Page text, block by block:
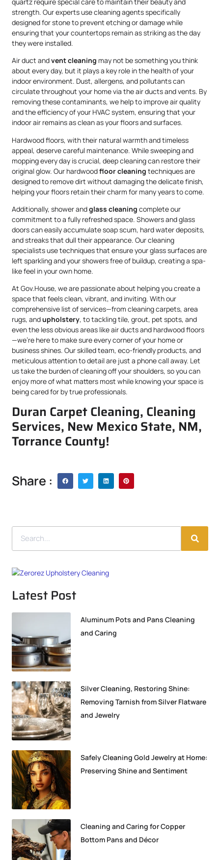
strength. Our experts use cleaning agents specifically
designed for stone to prevent etching or damage while
ensuring that your countertops remain as striking as the day
they were installed.
Air duct andvent cleaning may not be something you think
about every day, but it plays a key role in the health of your
indoor environment. Dust, allergens, and pollutants can
circulate throughout your home via the air ducts and vents. By
removing these contaminants, we help to improve air quality
and the efficiency of your HVAC system, ensuring that your
indoor air remains as clean as your floors and surfaces.
Hardwood floors, with their natural warmth and timeless
appeal, deserve careful maintenance. While sweeping and
mopping every day is crucial, deep cleaning can restore their
original glow. Our hardwoodfloor cleaning techniques are
designed to remove dirt without damaging the delicate finish,
helping your floors retain their charm for many years to come.
Additionally, shower andglass cleaning complete our
commitment to a fully refreshed space. Showers and glass
doors can easily accumulate soap scum, hard water deposits,
and streaks that dull their appearance. Our cleaning
specialists use techniques that ensure your glass surfaces are
left sparkling and your showers free of buildup, creating a spa-
like feel in your own home.
At Gov.House, we are passionate about helping you create a
space that feels clean, vibrant, and inviting. With our
comprehensive list of services—from cleaning carpets, area
rugs, andupholstery, to tackling tile, grout, pet spots, and
even the less obvious areas like air ducts and hardwood floors
—we’re here to make sure every corner of your home or
business shines. Our skilled team, eco-friendly products, and
meticulous attention to detail are just a phone call away. Let
us take the burden of cleaning off your shoulders, so you can
enjoy more of what matters most while knowing your space is
being cared for by true professionals.
Duran Carpet Cleaning, Cleaning
Services, New Mexico State, NM,
Torrance County!
Share :
Latest Post
Aluminum Pots and Pans Cleaning
and Caring
Silver Cleaning, Restoring Shine:
Removing Tarnish from Silver Flatware
and Jewelry
Safely Cleaning Gold Jewelry at Home:
Preserving Shine and Sentiment
Cleaning and Caring for Copper
Bottom Pans and Décor